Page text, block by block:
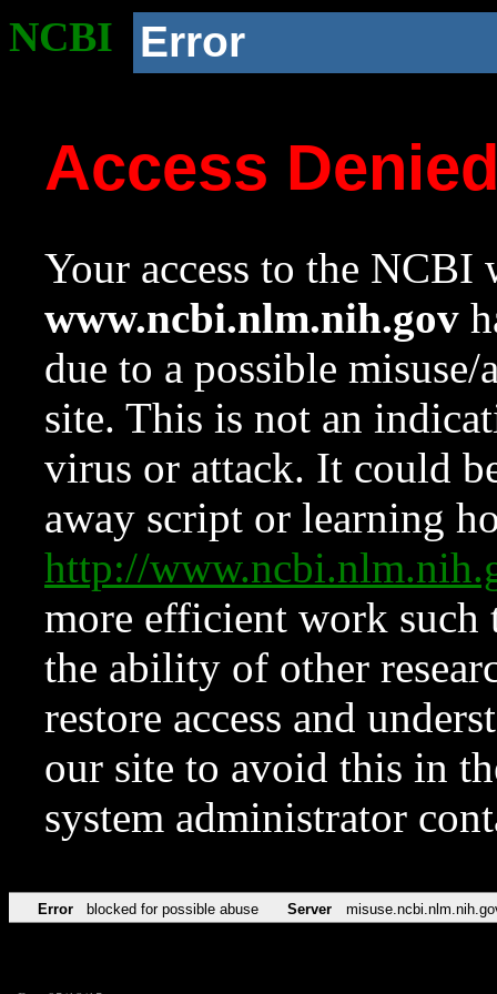
NCBI Error
Access
Your access to the NCBI
www.ncbi.nlm.nih.gov
due to a possible
site. This is not an
virus or attack. It could
away script or learning
http://
more efficient work such
the ability of other
restore access and
our site to avoid this in
system administrator
Error blocked for possible abuse Server